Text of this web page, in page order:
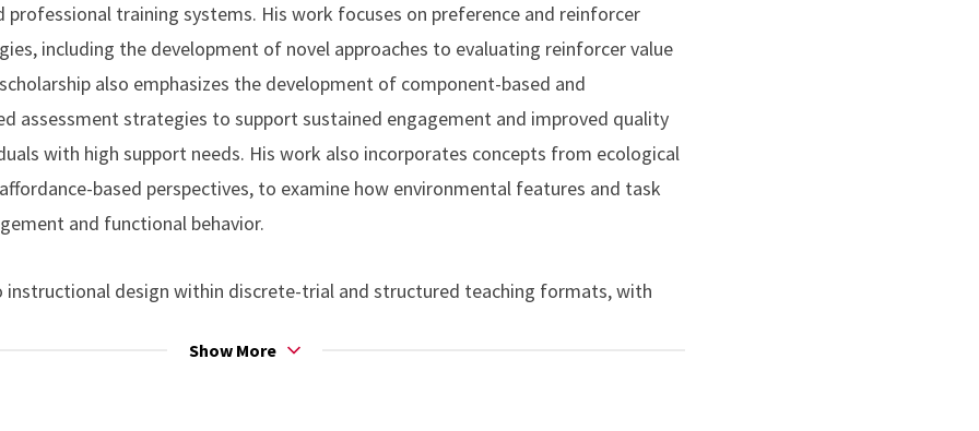
0162643419836415
W., Bamond, M. J., & Lauderdale-Littin, S. (2020). An analysis of the value of token
schedule assessment.
Journal of Applied Behavior Analysis
, 53(1), 563–
jaba.610
L., Fiske, K. E., Bamond, M. J., & Leaf, J. B. (2018). Assessing the need for active
error correction in discrete trial training.
Journal of Behavioral Education
, 27(2),
professional training systems. His work focuses on preference and reinforcer
including the development of novel approaches to evaluating reinforcer value
also emphasizes the development of component-based and
assessment strategies to support sustained engagement and improved quality
with high support needs. His work also incorporates concepts from ecological
based perspectives, to examine how environmental features and task
and functional behavior.
instructional design within discrete-trial and structured teaching formats, with
experience in applying behavioral skills training (BST) to improve staff
Show More